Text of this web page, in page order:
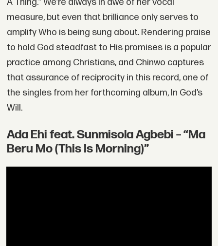
measure, but even that brilliance only serves to
amplify Who is being sung about. Rendering praise
to hold God steadfast to His promises is a popular
practice among Christians, and Chinwo captures
that assurance of reciprocity in this record, one of
the singles from her forthcoming album, In God’s
Will.
Ada Ehi feat. Sunmisola Agbebi – “Ma
Beru Mo (This Is Morning)”